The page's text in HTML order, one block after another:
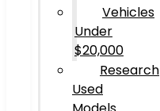
Vehicles
Under
$20,000
Research
Used